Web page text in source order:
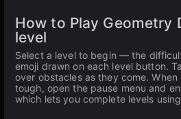
How to Play Geometry
level
Select a level to begin — the
emoji drawn on each level button.
over obstacles as they come.
tough, open the pause menu and
which lets you complete levels